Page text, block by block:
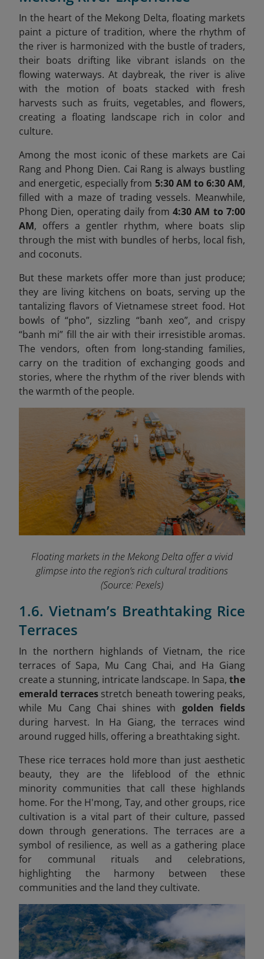
In the heart of the Mekong Delta, floating markets
paint a picture of tradition, where the rhythm of
the river is harmonized with the bustle of traders,
their boats drifting like vibrant islands on the
flowing waterways. At daybreak, the river is alive
with the motion of boats stacked with fresh
harvests such as fruits, vegetables, and flowers,
creating a floating landscape rich in color and
culture.
Among the most iconic of these markets are Cai
Rang and Phong Dien. Cai Rang is always bustling
and energetic, especially from 5:30 AM to 6:30 AM,
filled with a maze of trading vessels. Meanwhile,
Phong Dien, operating daily from 4:30 AM to 7:00
AM, offers a gentler rhythm, where boats slip
through the mist with bundles of herbs, local fish,
and coconuts.
But these markets offer more than just produce;
they are living kitchens on boats, serving up the
tantalizing flavors of Vietnamese street food. Hot
bowls of “pho”, sizzling “banh xeo”, and crispy
“banh mi” fill the air with their irresistible aromas.
The vendors, often from long-standing families,
carry on the tradition of exchanging goods and
stories, where the rhythm of the river blends with
the warmth of the people.
Floating markets in the Mekong Delta offer a vivid
glimpse into the region’s rich cultural traditions
(Source: Pexels)
1.6. Vietnam’s Breathtaking Rice
Terraces
In the northern highlands of Vietnam, the rice
terraces of Sapa, Mu Cang Chai, and Ha Giang
create a stunning, intricate landscape. In Sapa, the
emerald terraces stretch beneath towering peaks,
while Mu Cang Chai shines with golden fields
during harvest. In Ha Giang, the terraces wind
around rugged hills, offering a breathtaking sight.
These rice terraces hold more than just aesthetic
beauty, they are the lifeblood of the ethnic
minority communities that call these highlands
home. For the H'mong, Tay, and other groups, rice
cultivation is a vital part of their culture, passed
down through generations. The terraces are a
symbol of resilience, as well as a gathering place
for communal rituals and celebrations,
highlighting the harmony between these
communities and the land they cultivate.